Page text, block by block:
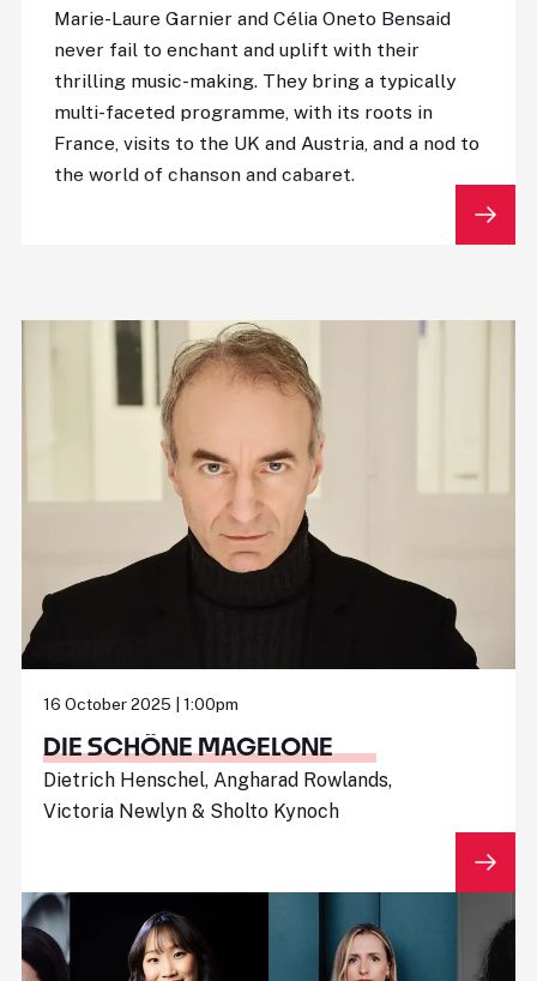
Marie-Laure Garnier and Célia Oneto Bensaid
never fail to enchant and uplift with their
thrilling music-making. They bring a typically
multi-faceted programme, with its roots in
France, visits to the UK and Austria, and a nod to
the world of chanson and cabaret.
16 October 2025 | 1:00pm
DIE SCHÖNE MAGELONE
Dietrich Henschel, Angharad Rowlands,
Victoria Newlyn & Sholto Kynoch